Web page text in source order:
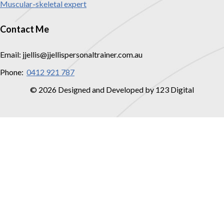
Muscular-skeletal expert
Contact Me
Email: jjellis@jjellispersonaltrainer.com.au
Phone: 0412 921 787
© 2026 Designed and Developed by 123 Digital